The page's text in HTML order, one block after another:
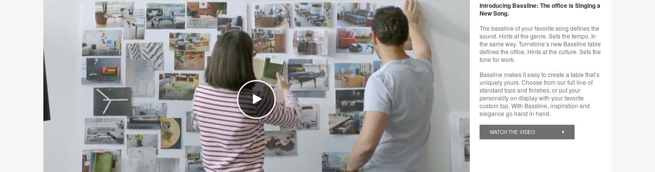
Introducing Bassline: The office is Singing a
New Song.
The bassline of your favorite song defines the
sound. Hints at the genre. Sets the tempo. In
the same way, Turnstone’s new Bassline table
defines the office. Hints at the culture. Sets the
tone for work.
Bassline makes it easy to create a table that’s
uniquely yours. Choose from our full line of
standard tops and finishes, or put your
personality on display with your favorite
custom top. With Bassline, inspiration and
elegance go hand in hand.
WATCH THE VIDEO